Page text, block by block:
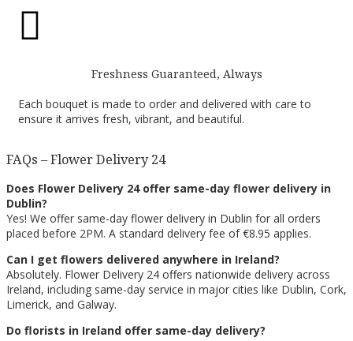

Freshness Guaranteed, Always
Each bouquet is made to order and delivered with care to
ensure it arrives fresh, vibrant, and beautiful.
FAQs – Flower Delivery 24
Does Flower Delivery 24 offer same-day flower delivery in
Dublin?
Yes! We offer same-day flower delivery in Dublin for all orders
placed before 2PM. A standard delivery fee of €8.95 applies.
Can I get flowers delivered anywhere in Ireland?
Absolutely. Flower Delivery 24 offers nationwide delivery across
Ireland, including same-day service in major cities like Dublin, Cork,
Limerick, and Galway.
Do florists in Ireland offer same-day delivery?